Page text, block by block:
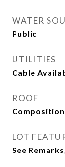
WATER
Public
UTILITIES
Cable
ROOF
Composition
LOT
See